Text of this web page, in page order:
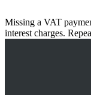
Missing a VAT
interest charges.